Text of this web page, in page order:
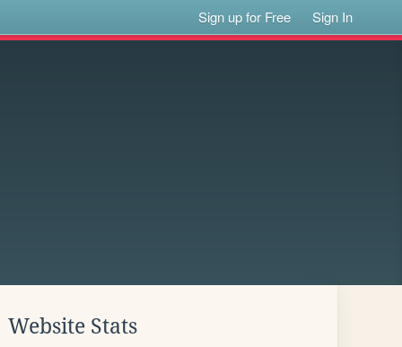
Sign up for Free Sign In
Website Stats